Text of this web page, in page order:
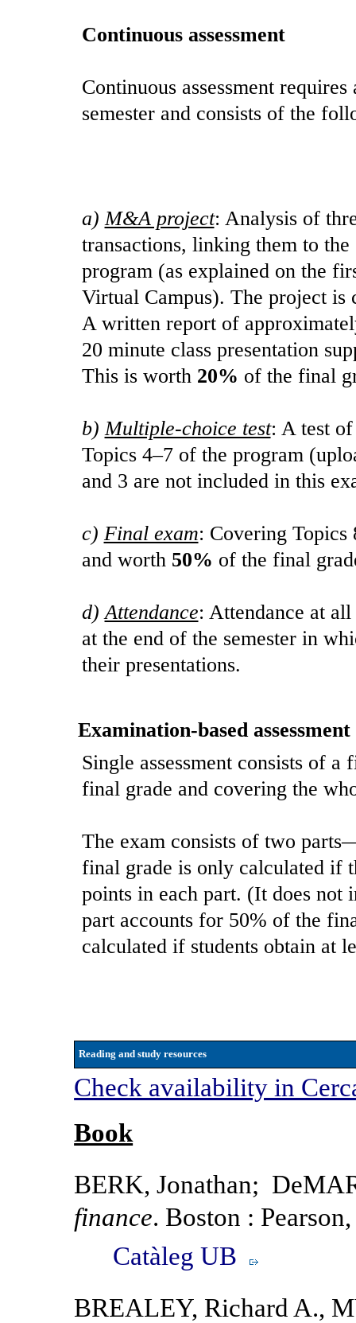
Continuous assessment
Continuous assessment
semester and consists of the
a) M&A project: Analysis of
transactions, linking them to
program (as explained on the
Virtual Campus). The project is
A written report of
20 minute class presentation
This is worth 20% of the final
b) Multiple-choice test: A test
Topics 4–7 of the program
and 3 are not included in this
c) Final exam: Covering Topics
and worth 50% of the final
d) Attendance: Attendance at
at the end of the semester in
their presentations.
Examination-based assessment
Single assessment consists of
final grade and covering the
The exam consists of two
final grade is only calculated if
points in each part. (It does not
part accounts for 50% of the
calculated if students obtain at
Reading and study resources
Check availability in
Book
BERK, Jonathan;
finance. Boston :
Catàleg UB
BREALEY, Richard A.,